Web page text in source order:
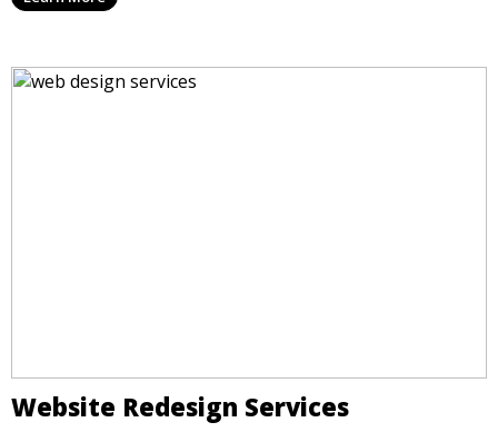
Website Redesign Services